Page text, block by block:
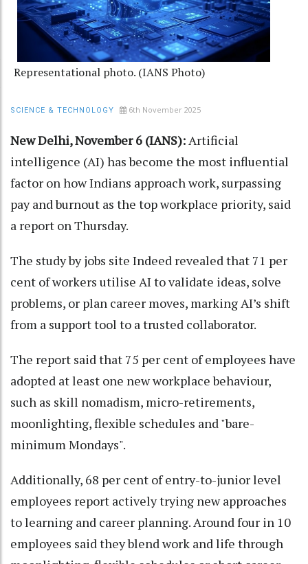
Representational photo. (IANS Photo)
SCIENCE & TECHNOLOGY 6th November 2025
New Delhi, November 6 (IANS):Artificial
intelligence (AI) has become the most influential
factor on how Indians approach work, surpassing
pay and burnout as the top workplace priority, said
a report on Thursday.
The study by jobs site Indeed revealed that 71 per
cent of workers utilise AI to validate ideas, solve
problems, or plan career moves, marking AI’s shift
from a support tool to a trusted collaborator.
The report said that 75 per cent of employees have
adopted at least one new workplace behaviour,
such as skill nomadism, micro-retirements,
moonlighting, flexible schedules and "bare-
minimum Mondays".
Additionally, 68 per cent of entry-to-junior level
employees report actively trying new approaches
to learning and career planning. Around four in 10
employees said they blend work and life through